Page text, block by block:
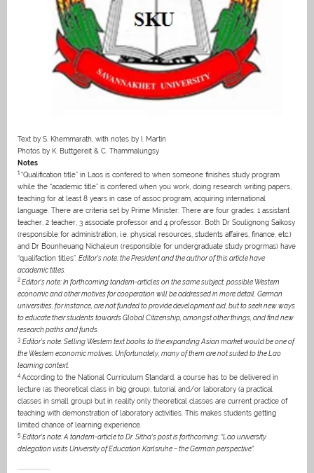
Text by S. Khemmarath, with notes by I. Martin
Photos by K. Buttgereit & C. Thammalungsy
Notes
1“Qualification title” in Laos is confered to when someone finishes study program
while the “academic title” is confered when you work, doing research writing papers,
teaching for at least 8 years in case of assoc program, acquiring international
language. There are criteria set by Prime Minister: There are four grades: 1 assistant
teacher, 2 teacher, 3 associate professor and 4 professor. Both Dr Soulignong Saikosy
(responsible for administration, i.e. physical resources, students affaires, finance, etc.)
and Dr Bounheuang Nichaleun (responsible for undergraduate study progrmas) have
“qualifaction titles”. Editor’s note: the President and the author of this article have
academic titles.
2 Editor’s note: In forthcoming tandem-articles on the same subject, possible Western
economic and other motives for cooperation will be addressed in more detail. German
universities, for instance, are not funded to provide development aid, but to seek new ways
to educate their students towards Global Citizenship, amongst other things, and find new
research paths and funds.
3 Editor’s note: Selling Western text books to the expanding Asian market would be one of
the Western economic motives. Unfortunately, many of them are not suited to the Lao
learning context.
4 According to the National Curriculum Standard, a course has to be delivered in
lecture (as theoretical class in big group), tutorial and/or laboratory (a practical
classes in small group) but in reality only theoretical classes are current practice of
teaching with demonstration of laboratory activities. This makes students getting
limited chance of learning experience.
5 Editor’s note: A tandem-article to Dr. Sitha’s post is forthcoming: “Lao university
delegation visits University of Education Karlsruhe – the German perspective”.